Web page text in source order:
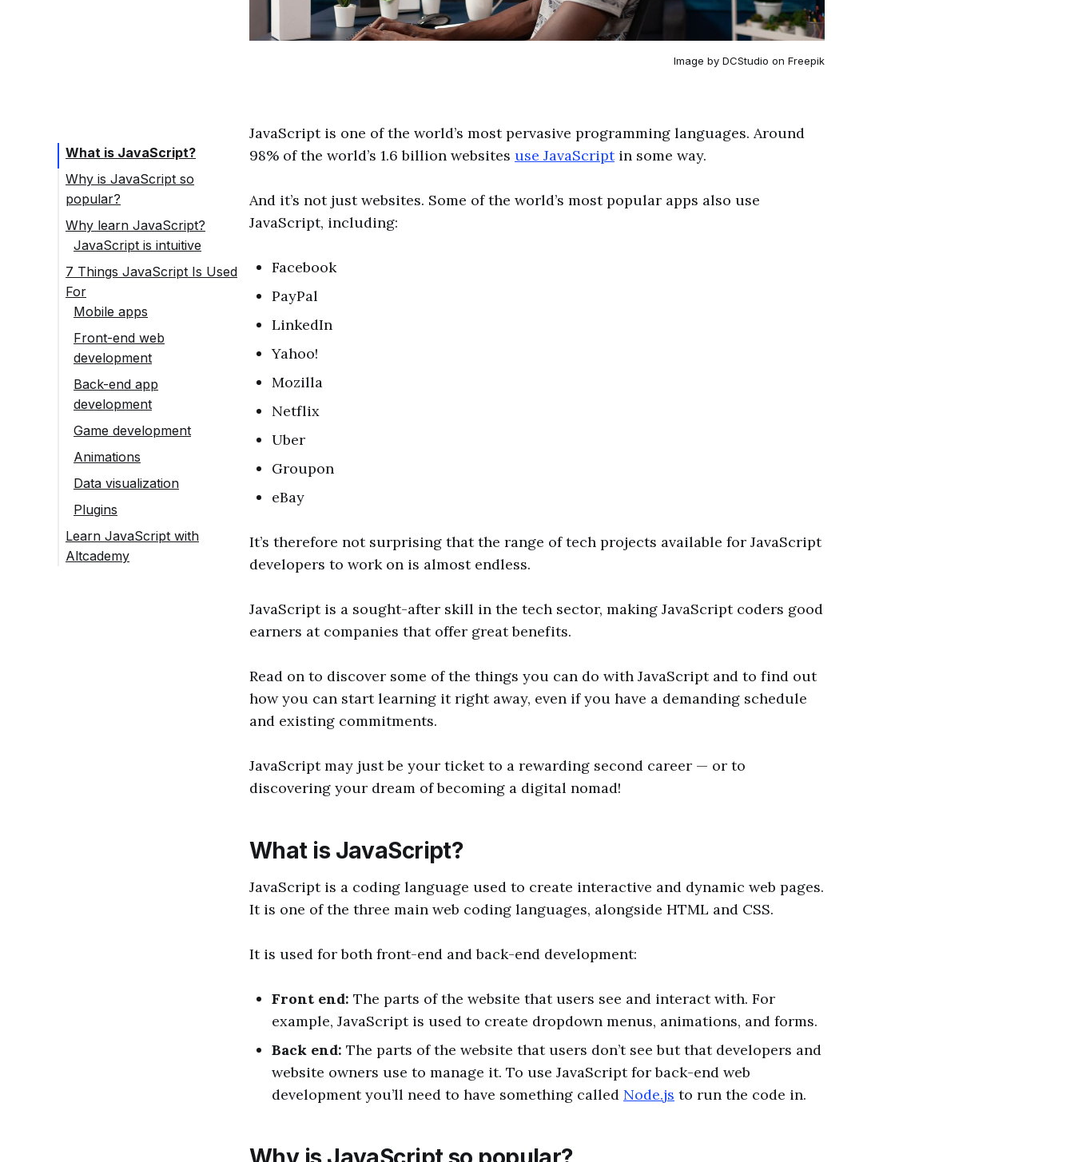
Image by DCStudio on Freepik
What is JavaScript?
Why is JavaScript so
popular?
Why learn JavaScript?
JavaScript is intuitive
Easy to get set up
A great community
Flexible career
options
JavaScript is in
demand
7 Things JavaScript Is Used
For
Mobile apps
Front-end web
development
Back-end app
development
Game development
Animations
Data visualization
Plugins
Learn JavaScript with
Altcademy
JavaScript is one of the world’s most pervasive programming languages. Around
98% of the world’s 1.6 billion websites use JavaScriptin some way.
And it’s not just websites. Some of the world’s most popular apps also use
JavaScript, including:
Facebook
PayPal
LinkedIn
Yahoo!
Mozilla
Netflix
Uber
Groupon
eBay
It’s therefore not surprising that the range of tech projects available for JavaScript
developers to work on is almost endless.
JavaScript is a sought-after skill in the tech sector, making JavaScript coders good
earners at companies that offer great benefits.
Read on to discover some of the things you can do with JavaScript and to find out
how you can start learning it right away, even if you have a demanding schedule
and existing commitments.
JavaScript may just be your ticket to a rewarding second career — or to
discovering your dream of becoming a digital nomad!
What is JavaScript?
JavaScript is a coding language used to create interactive and dynamic web pages.
It is one of the three main web coding languages, alongside HTML and CSS.
It is used for both front-end and back-end development:
Front end: The parts of the website that users see and interact with. For
example, JavaScript is used to create dropdown menus, animations, and forms.
Back end: The parts of the website that users don’t see but that developers and
website owners use to manage it. To use JavaScript for back-end web
development you’ll need to have something called Node.js to run the code in.